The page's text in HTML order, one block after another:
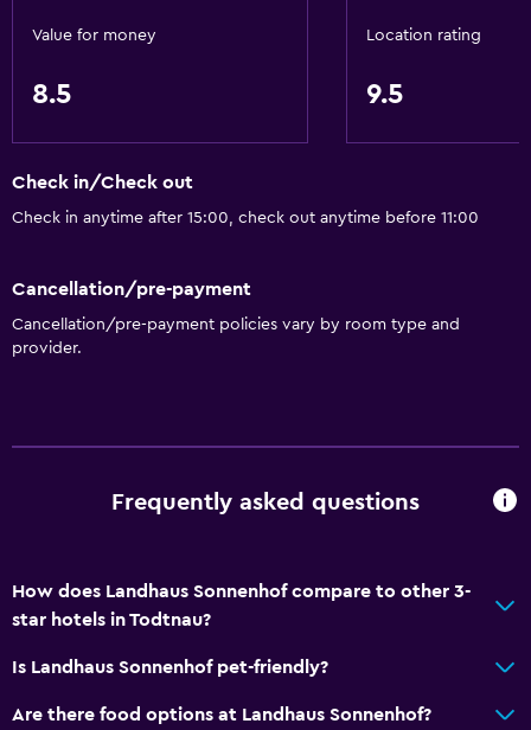
Value for money
8.5
Location rating
9.5
Check in/Check out
Check in anytime after 15:00, check out anytime before 11:00
Cancellation/pre-payment
Cancellation/pre-payment policies vary by room type and
provider.
Frequently asked questions
How does Landhaus Sonnenhof compare to other 3-
star hotels in Todtnau?
Is Landhaus Sonnenhof pet-friendly?
Are there food options at Landhaus Sonnenhof?